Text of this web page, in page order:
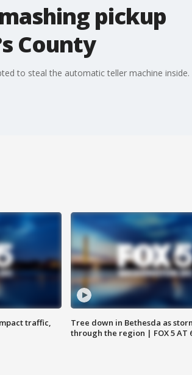
pickup
County
to steal the automatic teller machine inside.
traffic,
Tree down in Bethesda as
through the region | FOX 5 AT